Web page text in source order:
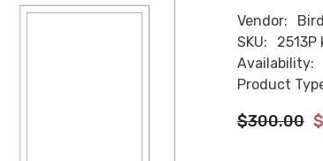
Vendor:
SKU:
2513P
Availability:
Product
$300.00